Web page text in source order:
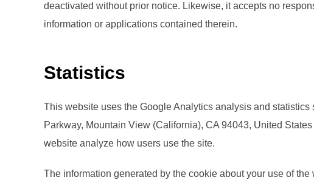
deactivated without prior notice. Likewise, it accepts no
information or applications contained therein.
Statistics
This website uses the Google Analytics analysis and
Parkway, Mountain View (California), CA 94043, United
website analyze how users use the site.
The information generated by the cookie about your use of